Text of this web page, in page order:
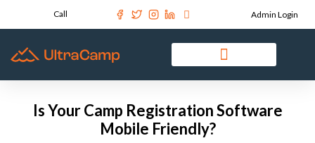
Call Admin Login
Is Your Camp Registration Software
Mobile Friendly?